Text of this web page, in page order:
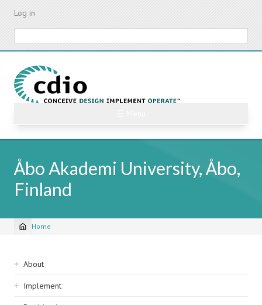
Skip
content
Log in
Åbo Akademi University, Åbo,
Finland
Breadcrumb
Home
Sidebar
navigation
About
Implement